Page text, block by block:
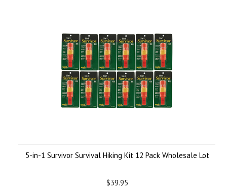
5-in-1 Survivor Survival Hiking Kit 12 Pack Wholesale Lot
$39.95